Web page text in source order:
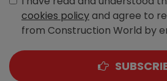
cookies policyand agree to
from Construction World by